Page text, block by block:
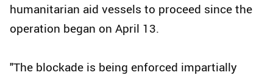
humanitarian aid vessels to proceed since the
operation began on April 13.
"The blockade is being enforced impartially